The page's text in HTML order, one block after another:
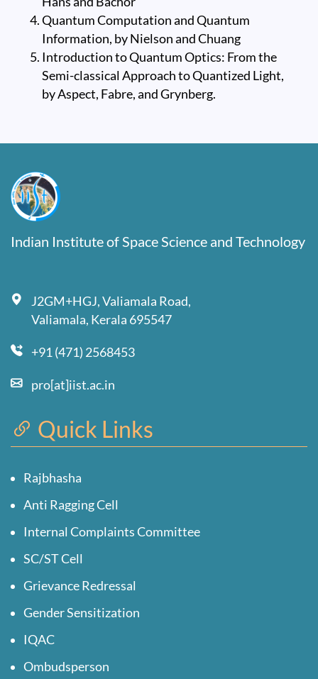
Quantum Computation and Quantum
Information, by Nielson and Chuang
Introduction to Quantum Optics: From the
Semi-classical Approach to Quantized Light,
by Aspect, Fabre, and Grynberg.
Indian Institute of Space Science and Technology
J2GM+HGJ, Valiamala Road,
Valiamala, Kerala 695547
+91 (471) 2568453
pro[at]iist.ac.in
Quick Links
Rajbhasha
Anti Ragging Cell
Internal Complaints Committee
SC/ST Cell
Grievance Redressal
Gender Sensitization
IQAC
Ombudsperson